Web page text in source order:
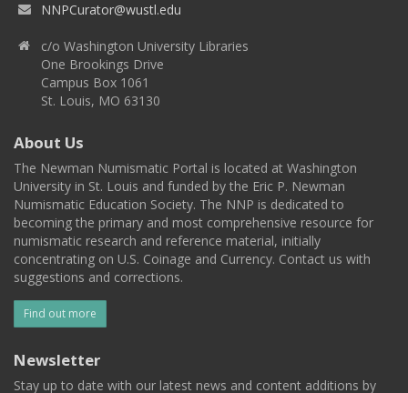
NNPCurator@wustl.edu
c/o Washington University Libraries
One Brookings Drive
Campus Box 1061
St. Louis, MO 63130
About Us
The Newman Numismatic Portal is located at Washington
University in St. Louis and funded by the Eric P. Newman
Numismatic Education Society. The NNP is dedicated to
becoming the primary and most comprehensive resource for
numismatic research and reference material, initially
concentrating on U.S. Coinage and Currency. Contact us with
suggestions and corrections.
Find out more
Newsletter
Stay up to date with our latest news and content additions by